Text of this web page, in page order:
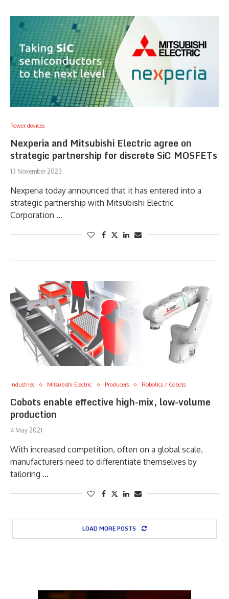
Power devices
Nexperia and Mitsubishi Electric agree on
strategic partnership for discrete SiC MOSFETs
13 November 2023
Nexperia today announced that it has entered into a
strategic partnership with Mitsubishi Electric
Corporation …
Industries Mitsubishi Electric Producers Robotics / Cobots
Cobots enable effective high-mix, low-volume
production
4 May 2021
With increased competition, often on a global scale,
manufacturers need to differentiate themselves by
tailoring …
LOAD MORE POSTS